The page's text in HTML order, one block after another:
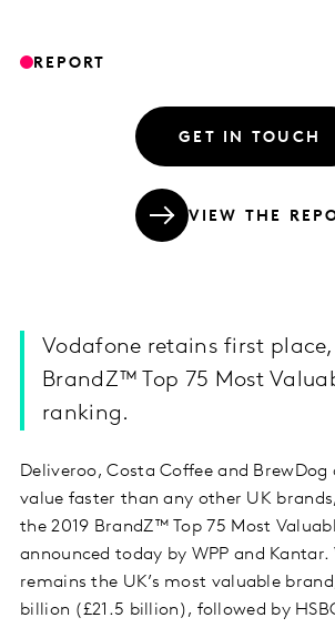
REPORT
GET IN TOUCH
VIEW THE
Vodafone retains first
BrandZ™ Top 75 Most
ranking.
Deliveroo, Costa Coffee and
value faster than any other UK
the 2019 BrandZ™ Top 75 Most
announced today by WPP and Kantar.
remains the UK’s most valuable
billion (£21.5 billion), followed by